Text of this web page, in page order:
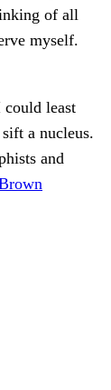
of all
myself.
least
a nucleus.
and